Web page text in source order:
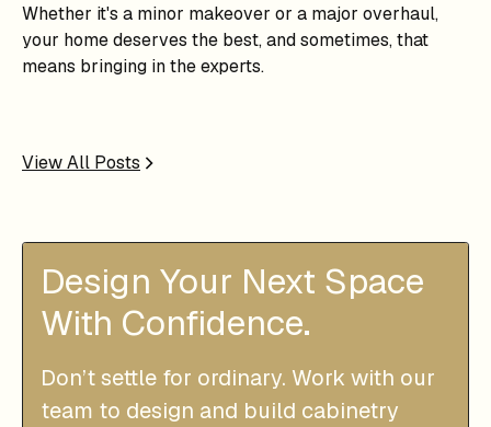
Whether it's a minor makeover or a major overhaul,
your home deserves the best, and sometimes, that
means bringing in the experts.
View All Posts
Design Your Next Space
With Confidence.
Don’t settle for ordinary. Work with our
team to design and build cabinetry